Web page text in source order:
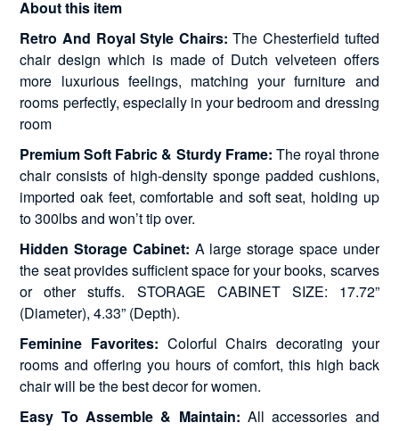
About this item
Retro And Royal Style Chairs: The Chesterfield tufted
chair design which is made of Dutch velveteen offers
more luxurious feelings, matching your furniture and
rooms perfectly, especially in your bedroom and dressing
room
Premium Soft Fabric & Sturdy Frame: The royal throne
chair consists of high-density sponge padded cushions,
imported oak feet, comfortable and soft seat, holding up
to 300lbs and won’t tip over.
Hidden Storage Cabinet: A large storage space under
the seat provides sufficient space for your books, scarves
or other stuffs. STORAGE CABINET SIZE: 17.72”
(Diameter), 4.33” (Depth).
Feminine Favorites: Colorful Chairs decorating your
rooms and offering you hours of comfort, this high back
chair will be the best decor for women.
Easy To Assemble & Maintain: All accessories and